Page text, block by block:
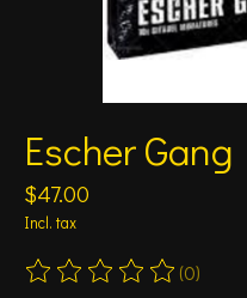
Escher Gang
$47.00
Incl. tax
The rating of this product is
(0)